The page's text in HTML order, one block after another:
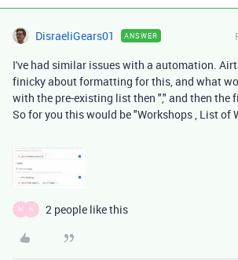
DisraeliGears01 ANSWER
I've had similar issues with a automation.
finicky about formatting for this, and what
with the pre-existing list then "," and then the
So for you this would be "Workshops , List of
M N 2 people like this